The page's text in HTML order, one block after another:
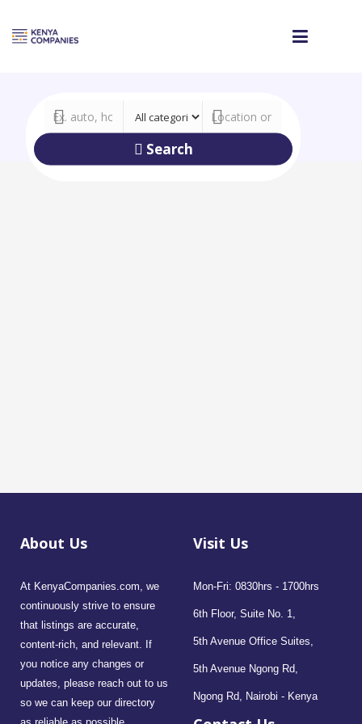
Search
About Us
At KenyaCompanies.com, we
continuously strive to ensure
that listings are accurate,
content-rich, and relevant. If
you notice any changes or
updates, please reach out to us
so we can keep our directory
Visit Us
Mon-Fri: 0830hrs - 1700hrs
6th Floor, Suite No. 1,
5th Avenue Office Suites,
5th Avenue Ngong Rd,
Ngong Rd, Nairobi - Kenya